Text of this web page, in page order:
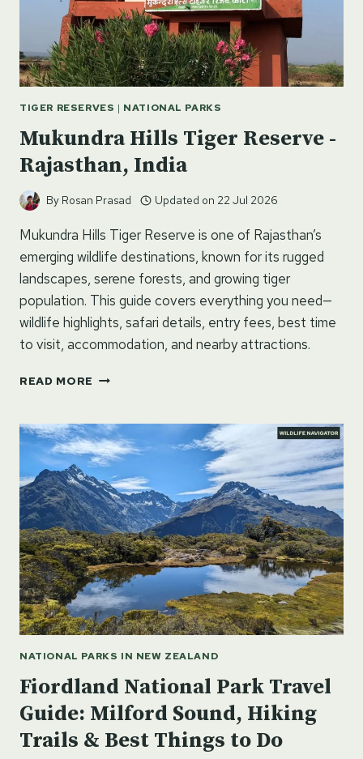
TIGER RESERVES | NATIONAL PARKS
Mukundra Hills Tiger Reserve -
Rajasthan, India
By Rosan Prasad Updated on 22 Jul 2026
Mukundra Hills Tiger Reserve is one of Rajasthan’s
emerging wildlife destinations, known for its rugged
landscapes, serene forests, and growing tiger
population. This guide covers everything you need—
wildlife highlights, safari details, entry fees, best time
to visit, accommodation, and nearby attractions.
READ MORE MUKUNDRA
RESERVE
-
RAJASTHAN,
INDIA
NATIONAL PARKS IN NEW ZEALAND
Fiordland National Park Travel
Guide: Milford Sound, Hiking
Trails & Best Things to Do